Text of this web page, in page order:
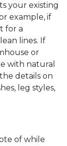
your existing
example, if
for a
lines. If
or
with natural
details on
leg styles,
of while